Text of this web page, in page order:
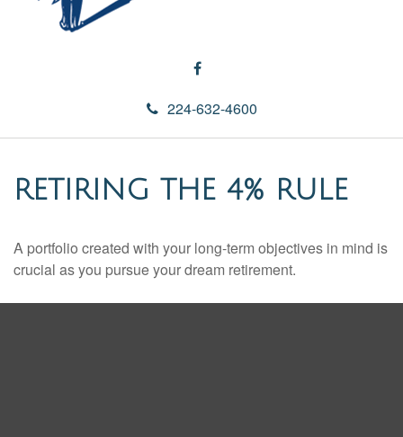
224-632-4600
RETIRING THE 4% RULE
A portfolio created with your long-term objectives in mind is
crucial as you pursue your dream retirement.